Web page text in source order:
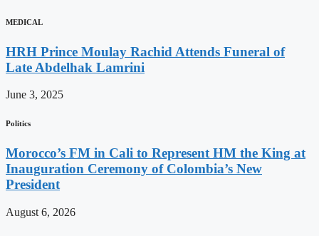
MEDICAL
HRH Prince Moulay Rachid Attends Funeral of
Late Abdelhak Lamrini
June 3, 2025
Politics
Morocco’s FM in Cali to Represent HM the King at
Inauguration Ceremony of Colombia’s New
President
August 6, 2026